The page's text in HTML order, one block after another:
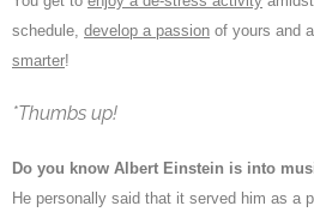
schedule, develop a passion of yours and
smarter!
*Thumbs up!
Do you know Albert Einstein is into
He personally said that it served him as a